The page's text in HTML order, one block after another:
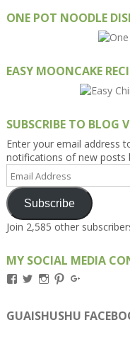
ONE POT NOODLE
EASY MOONCAKE
SUBSCRIBE TO BLOG
Enter your email address
notifications of new posts
Email
Address
Subscribe
Join 2,585 other
MY SOCIAL MEDIA
View
on
Facebook
View
on
Twitter
View
on
Instagram
View
on
Pinterest
on
Google+
GUAISHUSHU